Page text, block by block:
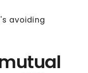
avoiding